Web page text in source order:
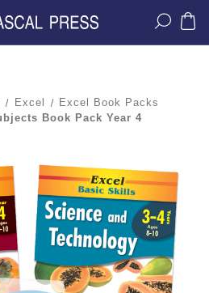
Excel
Excel Book Packs
Book Pack Year 4